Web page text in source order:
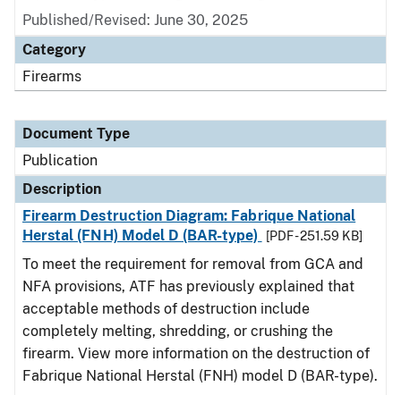
Published/Revised: June 30, 2025
Category
Firearms
Document Type
Publication
Description
Firearm Destruction Diagram: Fabrique National
Herstal (FNH) Model D (BAR-type)
[PDF - 251.59 KB]
To meet the requirement for removal from GCA and
NFA provisions, ATF has previously explained that
acceptable methods of destruction include
completely melting, shredding, or crushing the
firearm. View more information on the destruction of
Fabrique National Herstal (FNH) model D (BAR-type).